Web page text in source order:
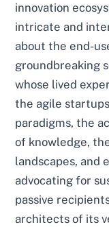
innovation
intricate and
about the end-
groundbreaking
whose lived
the agile
paradigms, the
of knowledge,
landscapes, and
advocating for
passive
architects of its